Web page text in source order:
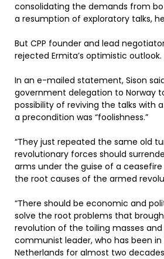
consolidating the demands from
a resumption of exploratory talks,
But CPP founder and lead
rejected Ermita’s optimistic outlook.
In an e-mailed statement, Sison
government delegation to Norway
possibility of reviving the talks with
a precondition was “foolishness.”
“They just repeated the same old
revolutionary forces should
arms under the guise of a
the root causes of the armed
“There should be economic and
solve the root problems that
revolution of the toiling masses and
communist leader, who has been
Netherlands for almost two